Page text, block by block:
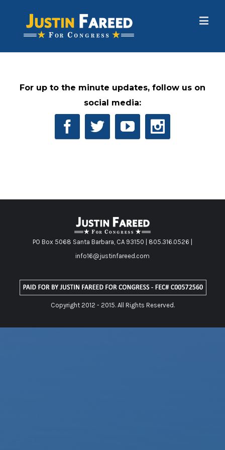
For up to the minute updates, follow us on
social media:
PO Box 5068 Santa Barbara, CA 93150 | 805.316.0526 |
info16@justinfareed.com
Copyright 2012 - 2015. All Rights Reserved.